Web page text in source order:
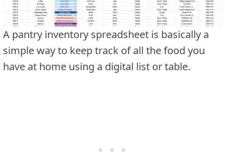
A pantry inventory spreadsheet is basically a
simple way to keep track of all the food you
have at home using a digital list or table.